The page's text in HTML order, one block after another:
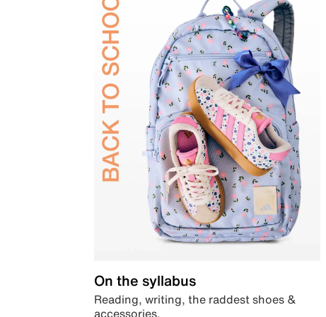
On the syllabus
Reading, writing, the raddest shoes &